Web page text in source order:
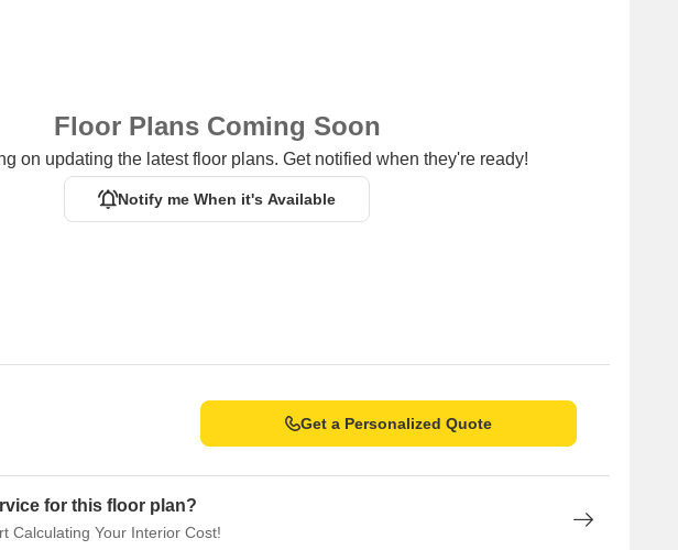
Floor Plans Coming Soon
on updating the latest floor plans. Get notified when they're ready!
Notify me When it's Available
Get a Personalized Quote
for this floor plan?
Calculating Your Interior Cost!